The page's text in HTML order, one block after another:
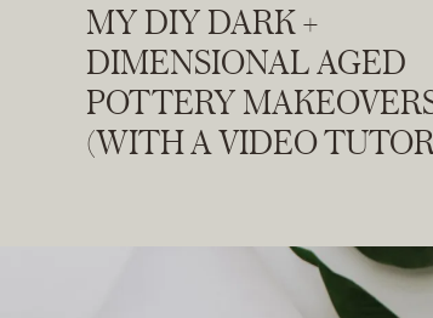
MY DIY DARK +
DIMENSIONAL AGED
POTTERY
(WITH A VIDEO